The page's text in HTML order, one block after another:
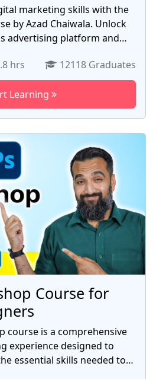
marketing skills with the
by Azad Chaiwala. Unlock
advertising platform and
videos, this
the knowledge to create
optimize keywords, and
a competitive edge in the
you're a marketing
this course is your
Ads. Enroll now for free &
with the free Google
hrs 12118 Graduates
Learning
Course for
experience designed to
essential skills needed to